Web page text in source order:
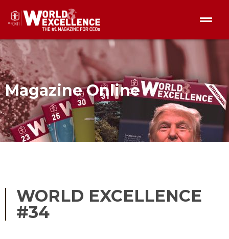
Magazine Online
WORLD EXCELLENCE
#34